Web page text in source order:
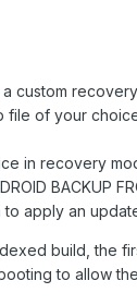
a custom
file of your
in recovery
BACKUP
apply an
build, the
to allow